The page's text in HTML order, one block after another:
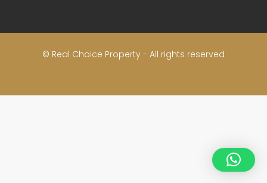
© Real Choice Property - All rights reserved